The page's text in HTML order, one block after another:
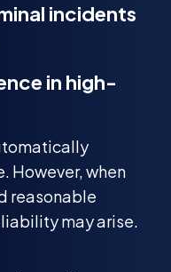
incidents
in high-
However, when
reasonable
may arise.